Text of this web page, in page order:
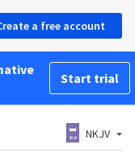
a free account
Start trial
NKJV